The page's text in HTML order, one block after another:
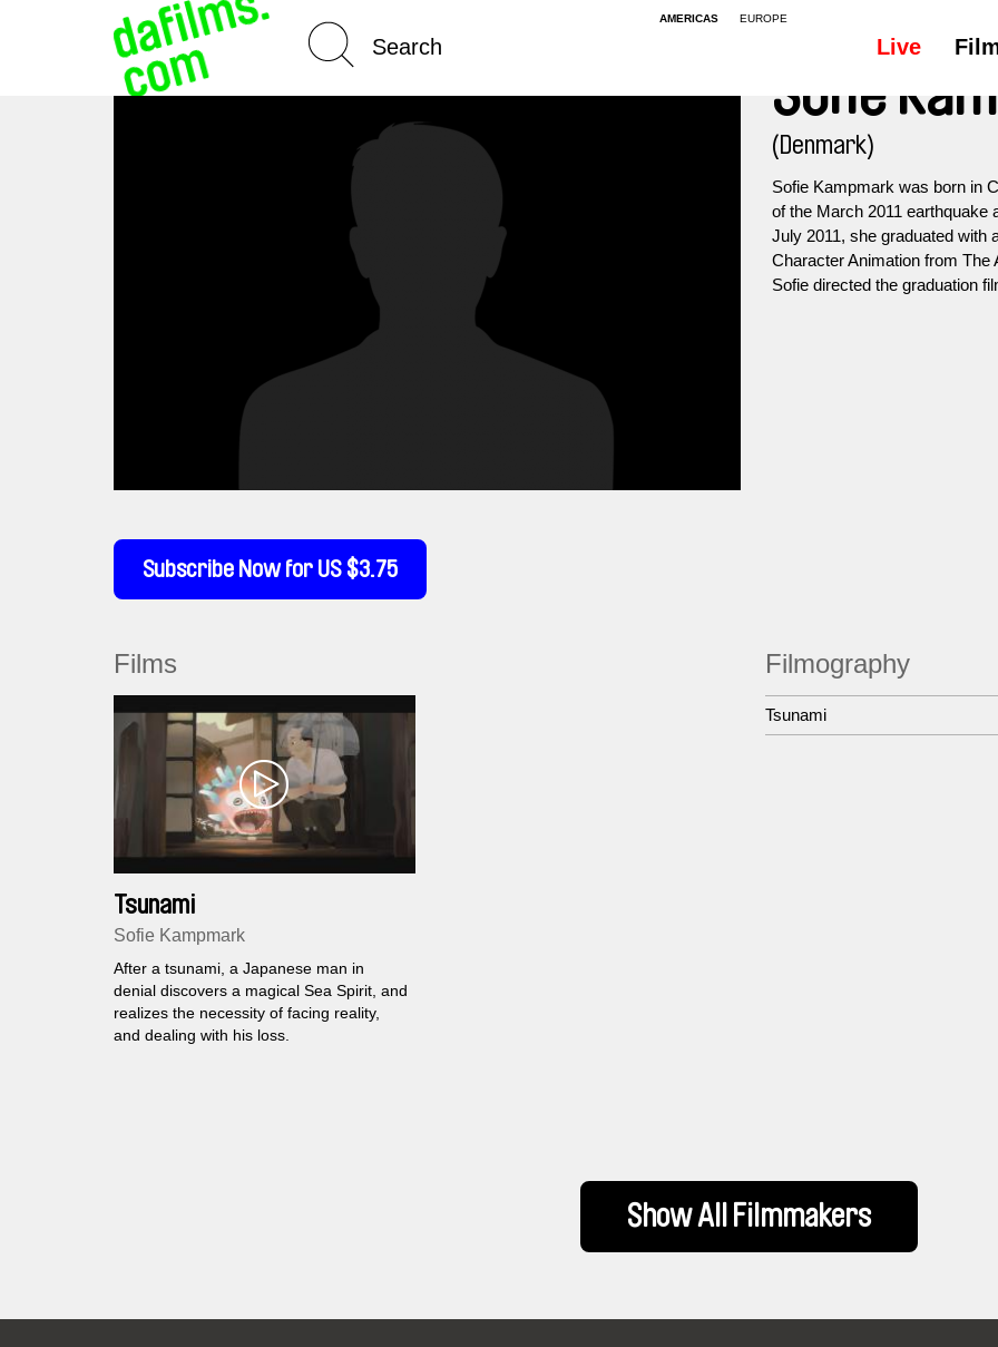
AMERICAS EUROPE
Live
Subscribe Now for US $3.75
Sofie
(Denmark)
Sofie Kampmark was born in
of the March 2011 earthquake
July 2011, she graduated with
Character Animation from
Sofie directed the graduation
Films
Tsunami
Sofie Kampmark
After a tsunami, a Japanese man in
denial discovers a magical Sea Spirit, and
realizes the necessity of facing reality,
and dealing with his loss.
Filmography
Tsunami
Show All Filmmakers